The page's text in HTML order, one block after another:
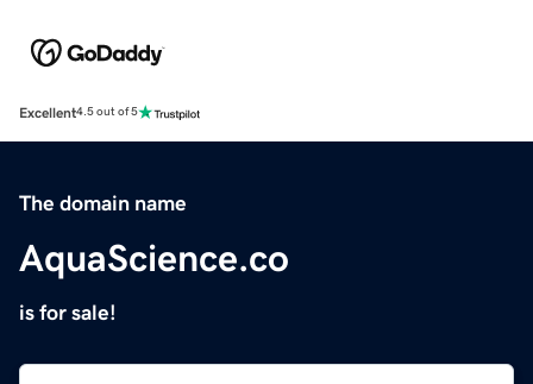
Excellent4.5 out of 5
The domain name
AquaScience.co
is for sale!